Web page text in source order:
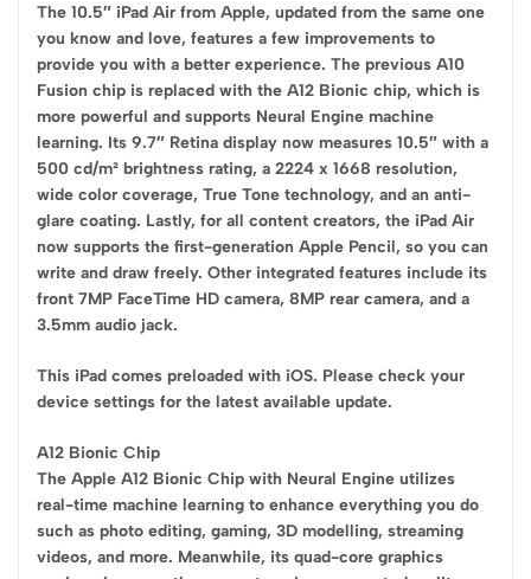
The 10.5″ iPad Air from Apple, updated from the same one
you know and love, features a few improvements to
provide you with a better experience. The previous A10
Fusion chip is replaced with the A12 Bionic chip, which is
more powerful and supports Neural Engine machine
learning. Its 9.7″ Retina display now measures 10.5″ with a
500 cd/m² brightness rating, a 2224 x 1668 resolution,
wide color coverage, True Tone technology, and an anti-
glare coating. Lastly, for all content creators, the iPad Air
now supports the first-generation Apple Pencil, so you can
write and draw freely. Other integrated features include its
front 7MP FaceTime HD camera, 8MP rear camera, and a
3.5mm audio jack.
This iPad comes preloaded with iOS. Please check your
device settings for the latest available update.
A12 Bionic Chip
The Apple A12 Bionic Chip with Neural Engine utilizes
real-time machine learning to enhance everything you do
such as photo editing, gaming, 3D modelling, streaming
videos, and more. Meanwhile, its quad-core graphics